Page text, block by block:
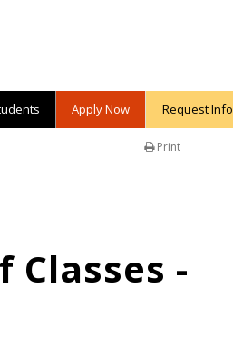
Apply Now Request Info
Print
Classes -